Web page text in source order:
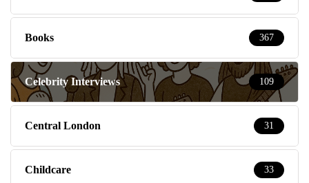
Books 367
Celebrity Interviews 109
Central London 31
Childcare 33